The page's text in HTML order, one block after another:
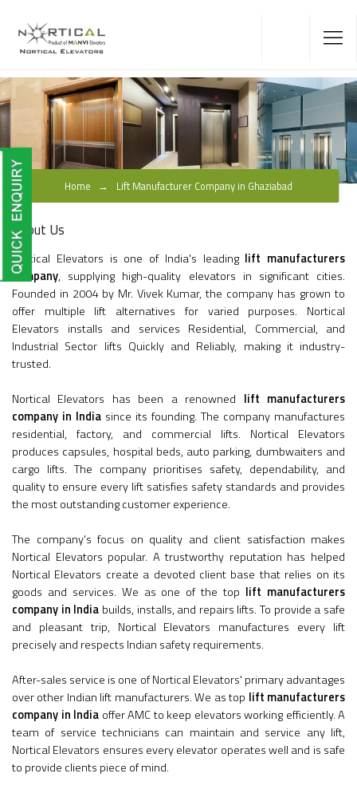
Home Lift Manufacturer Company in Ghaziabad
About Us
Nortical Elevators is one of India's leading lift manufacturers
company, supplying high-quality elevators in significant cities.
Founded in 2004 by Mr. Vivek Kumar, the company has grown to
offer multiple lift alternatives for varied purposes. Nortical
Elevators installs and services Residential, Commercial, and
Industrial Sector lifts Quickly and Reliably, making it industry-
trusted.
Nortical Elevators has been a renowned lift manufacturers
company in India since its founding. The company manufactures
residential, factory, and commercial lifts. Nortical Elevators
produces capsules, hospital beds, auto parking, dumbwaiters and
cargo lifts. The company prioritises safety, dependability, and
quality to ensure every lift satisfies safety standards and provides
the most outstanding customer experience.
The company's focus on quality and client satisfaction makes
Nortical Elevators popular. A trustworthy reputation has helped
Nortical Elevators create a devoted client base that relies on its
goods and services. We as one of the top lift manufacturers
company in India builds, installs, and repairs lifts. To provide a safe
and pleasant trip, Nortical Elevators manufactures every lift
precisely and respects Indian safety requirements.
After-sales service is one of Nortical Elevators' primary advantages
over other Indian lift manufacturers. We as top lift manufacturers
company in India offer AMC to keep elevators working efficiently. A
team of service technicians can maintain and service any lift,
Nortical Elevators ensures every elevator operates well and is safe
to provide clients piece of mind.